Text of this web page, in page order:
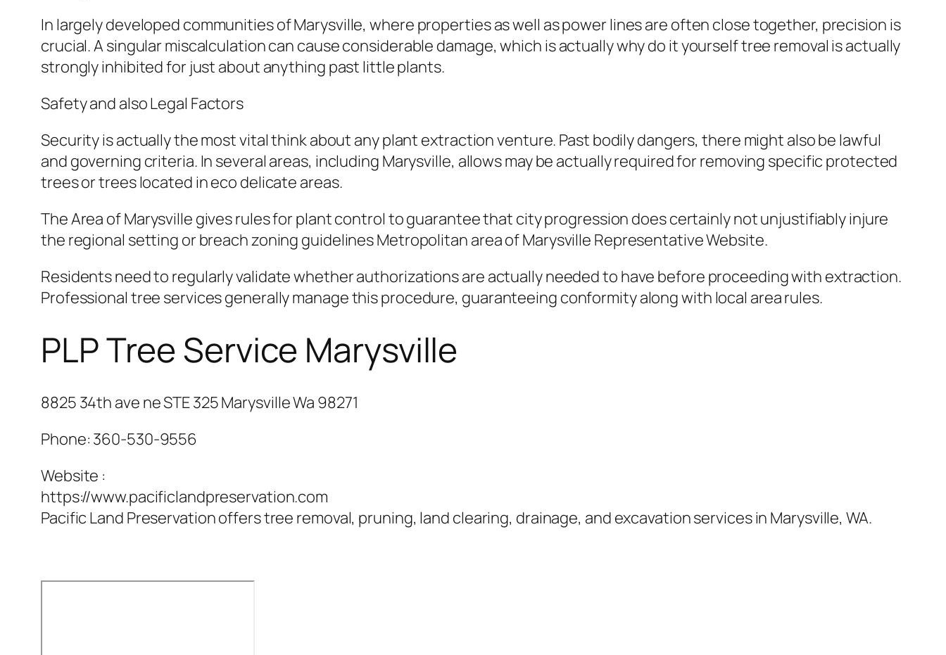
In largely developed communities of Marysville, where properties as well as power lines are often close together, precision is
crucial. A singular miscalculation can cause considerable damage, which is actually why do it yourself tree removal is actually
strongly inhibited for just about anything past little plants.
Safety and also Legal Factors
Security is actually the most vital think about any plant extraction venture. Past bodily dangers, there might also be lawful
and governing criteria. In several areas, including Marysville, allows may be actually required for removing specific protected
trees or trees located in eco delicate areas.
The Area of Marysville gives rules for plant control to guarantee that city progression does certainly not unjustifiably injure
the regional setting or breach zoning guidelines Metropolitan area of Marysville Representative Website.
Residents need to regularly validate whether authorizations are actually needed to have before proceeding with extraction.
Professional tree services generally manage this procedure, guaranteeing conformity along with local area rules.
PLP Tree Service Marysville
8825 34th ave ne STE 325 Marysville Wa 98271
Phone: 360-530-9556
Website :
https://www.pacificlandpreservation.com
Pacific Land Preservation offers tree removal, pruning, land clearing, drainage, and excavation services in Marysville, WA.